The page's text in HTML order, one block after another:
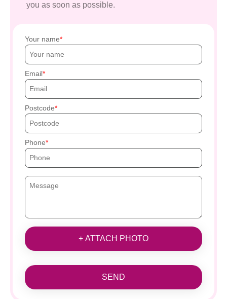
you as soon as possible.
Your name
Email
Postcode
Phone
+ ATTACH PHOTO
SEND